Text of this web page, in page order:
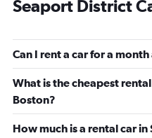
Seaport District
Can I rent a car for a
What is the cheapest
Boston?
How much is a rental car